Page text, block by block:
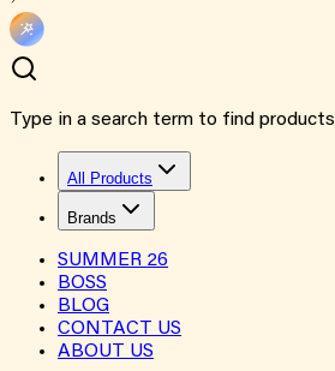
Type in a search term to find products
All Products
Brands
SUMMER 26
BOSS
BLOG
CONTACT US
ABOUT US